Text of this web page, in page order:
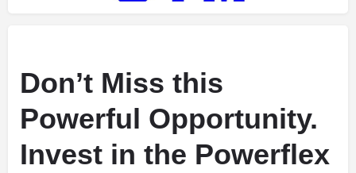
Don’t Miss this
Powerful Opportunity.
Invest in the Powerflex